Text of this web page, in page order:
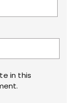
in this